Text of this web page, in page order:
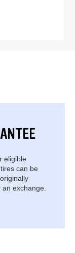
eligible
can be
exchange.